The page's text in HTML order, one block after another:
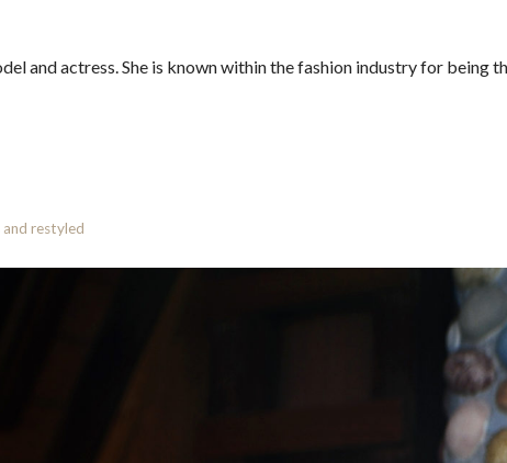
and actress. She is known within the fashion industry for being
restyled